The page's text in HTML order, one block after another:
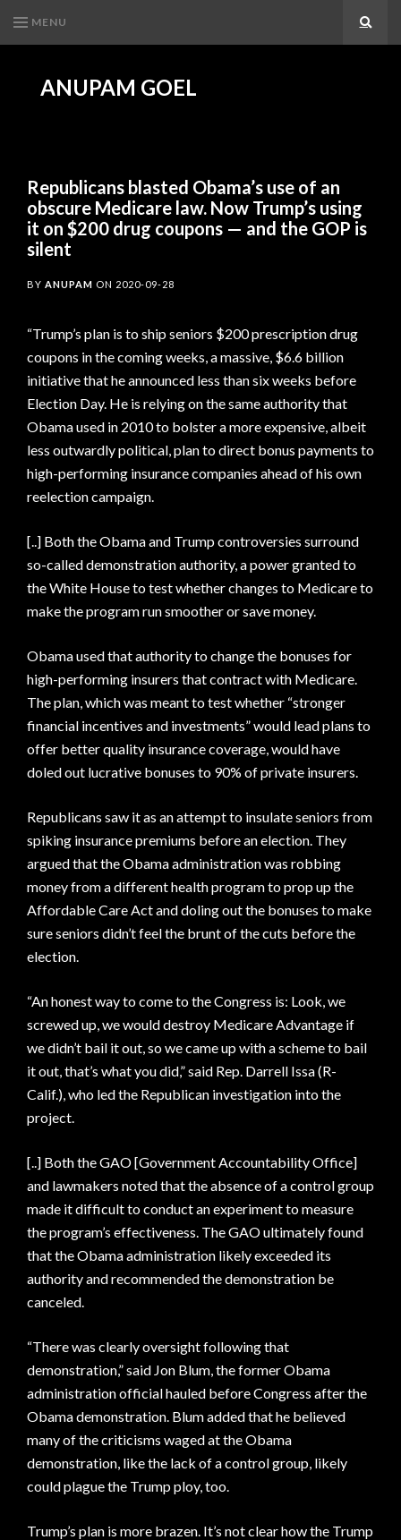
MENU
ANUPAM GOEL
Republicans blasted Obama’s use of an
obscure Medicare law. Now Trump’s using
it on $200 drug coupons — and the GOP is
silent
BY ANUPAM ON 2020-09-28
“Trump’s plan is to ship seniors $200 prescription drug
coupons in the coming weeks, a massive, $6.6 billion
initiative that he announced less than six weeks before
Election Day. He is relying on the same authority that
Obama used in 2010 to bolster a more expensive, albeit
less outwardly political, plan to direct bonus payments to
high-performing insurance companies ahead of his own
reelection campaign.
[..] Both the Obama and Trump controversies surround
so-called demonstration authority, a power granted to
the White House to test whether changes to Medicare to
make the program run smoother or save money.
Obama used that authority to change the bonuses for
high-performing insurers that contract with Medicare.
The plan, which was meant to test whether “stronger
financial incentives and investments” would lead plans to
offer better quality insurance coverage, would have
doled out lucrative bonuses to 90% of private insurers.
Republicans saw it as an attempt to insulate seniors from
spiking insurance premiums before an election. They
argued that the Obama administration was robbing
money from a different health program to prop up the
Affordable Care Act and doling out the bonuses to make
sure seniors didn’t feel the brunt of the cuts before the
election.
“An honest way to come to the Congress is: Look, we
screwed up, we would destroy Medicare Advantage if
we didn’t bail it out, so we came up with a scheme to bail
it out, that’s what you did,” said Rep. Darrell Issa (R-
Calif.), who led the Republican investigation into the
project.
[..] Both the GAO [Government Accountability Office]
and lawmakers noted that the absence of a control group
made it difficult to conduct an experiment to measure
the program’s effectiveness. The GAO ultimately found
that the Obama administration likely exceeded its
authority and recommended the demonstration be
canceled.
“There was clearly oversight following that
demonstration,” said Jon Blum, the former Obama
administration official hauled before Congress after the
Obama demonstration. Blum added that he believed
many of the criticisms waged at the Obama
demonstration, like the lack of a control group, likely
could plague the Trump ploy, too.
Trump’s plan is more brazen. It’s not clear how the Trump